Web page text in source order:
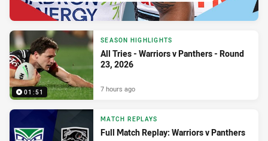
01:51
SEASON HIGHLIGHTS
All Tries - Warriors v Panthers - Round
23, 2026
7 hours ago
MATCH REPLAYS
Full Match Replay: Warriors v Panthers